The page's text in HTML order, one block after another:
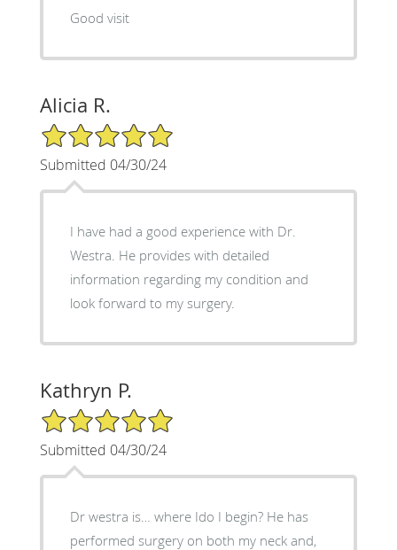
Good visit
Alicia R.
5/5 Star Rating
Submitted 04/30/24
I have had a good experience with Dr.
Westra. He provides with detailed
information regarding my condition and
look forward to my surgery.
Kathryn P.
5/5 Star Rating
Submitted 04/30/24
Dr westra is… where Ido I begin? He has
performed surgery on both my neck and,